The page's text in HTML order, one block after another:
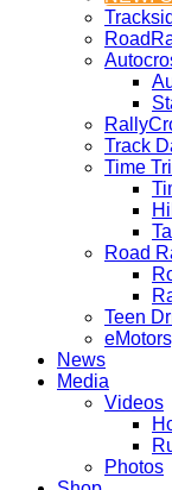
Track
Time
Road
Teen
News
Media
Videos
Photos